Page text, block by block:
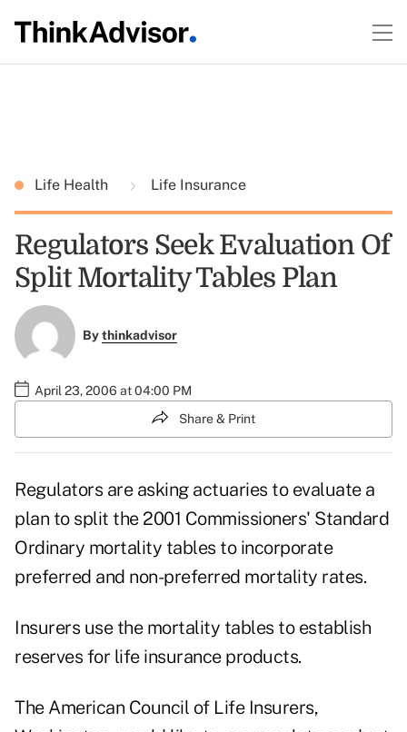
Life Health Life Insurance
Regulators Seek Evaluation Of
Split Mortality Tables Plan
Bythinkadvisor
April 23, 2006 at 04:00 PM
Share & Print
Regulators are asking actuaries to evaluate a
plan to split the 2001 Commissioners' Standard
Ordinary mortality tables to incorporate
preferred and non-preferred mortality rates.
Insurers use the mortality tables to establish
reserves for life insurance products.
The American Council of Life Insurers,